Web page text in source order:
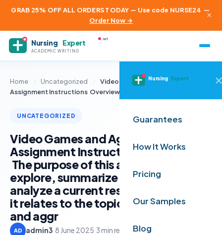
GRAB 25% OFF ALL ORDERS TODAY — Use code NURSE24 —
Order Now →
×
Nursing Expert
ACADEMIC WRITING
.net
Nursing Expert
Guarantees
How It Works
Pricing
Our Samples
Blog
Home Uncategorized
Video Games and Aggression
Assignment Instructions Overview The…
UNCATEGORIZED
Video Games and Aggression
Assignment Instructions Overview
The purpose of this assignment is to
explore, summarize and critically
analyze a current research article as
it relates to the topic of video games
and aggr
AD admin3 8 June 2025·3 min read